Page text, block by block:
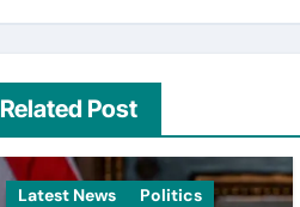
Related Post
Latest News Politics